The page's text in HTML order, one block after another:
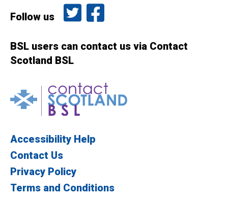
Follow us
Follow us on Twitter
BSL users can contact us via Contact
Scotland BSL
Accessibility Help
Contact Us
Privacy Policy
Terms and Conditions